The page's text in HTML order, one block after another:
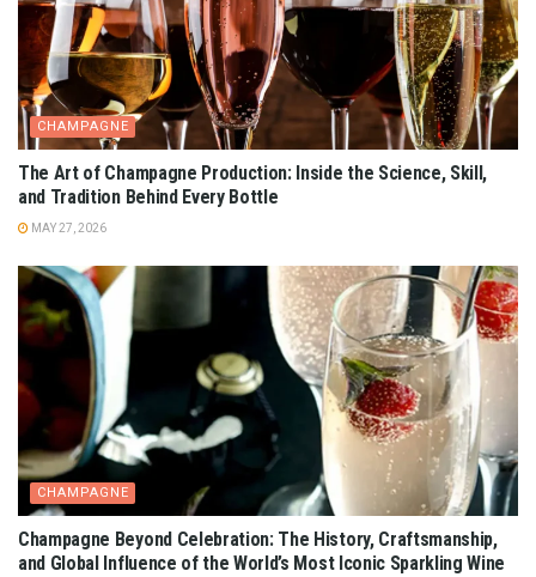
CHAMPAGNE
The Art of Champagne Production: Inside the Science, Skill,
and Tradition Behind Every Bottle
MAY 27, 2026
CHAMPAGNE
Champagne Beyond Celebration: The History, Craftsmanship,
and Global Influence of the World’s Most Iconic Sparkling Wine